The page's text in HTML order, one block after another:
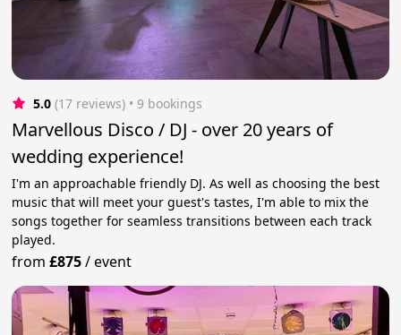
5.0 (17 reviews) • 9 bookings
Marvellous Disco / DJ - over 20 years of
wedding experience!
I'm an approachable friendly DJ. As well as choosing the best
music that will meet your guest's tastes, I'm able to mix the
songs together for seamless transitions between each track
played.
from£875/event